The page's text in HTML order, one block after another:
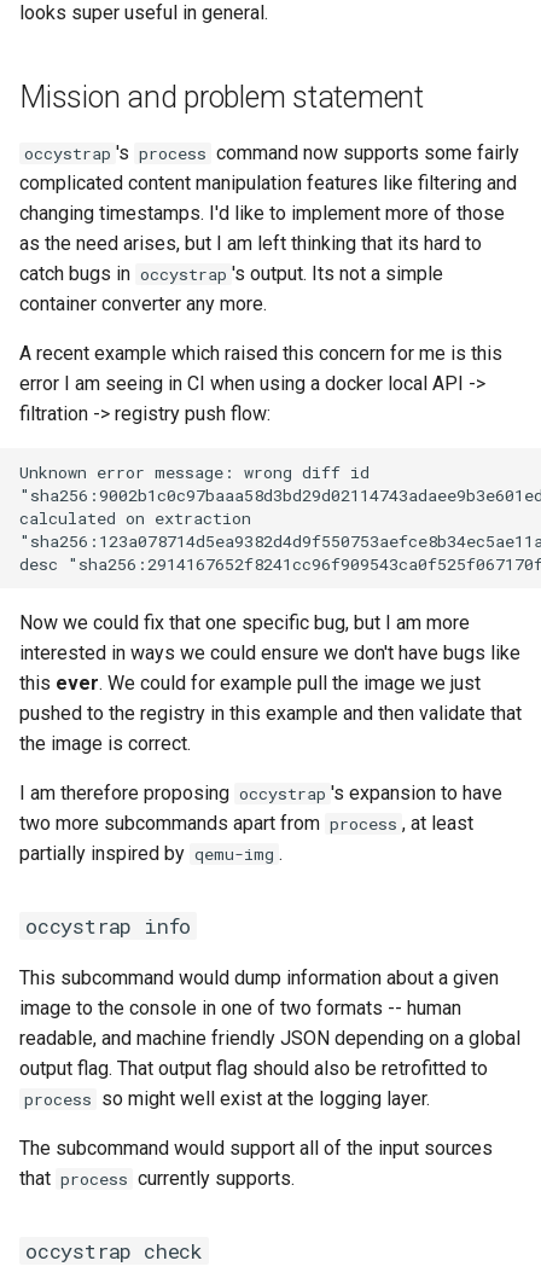
`instar snapshot` — manage
Announcement
Backing Chain Discovery
Chain Config Protocol
Check
Compare
Configuration Guide
Convert
Development
in Instar
Format Detection and Safety
Check Coverage
Image Handling and qemu-
img Security Vulnerabilities
Info
instar bench — benchmark the
sandboxed I/O path
Integration Test Suite
qemu-img Output Formats
qemu-img Quirks
Fuzzing bug backlog
June 2026 fuzzer bug
backlog
instar amend subcommand
instar bitmap subcommand
bench qcow2 refcount
qcow2 write infrastructure
Virtio-Block5 Prototype
Virtio-vsock for KVM
full cross-repo end-to-end
Phase 1: Shared visual-
crate
Phase 2: Static source
Phase 3: Control socket on
Ryll
loadtest to control socket
workflow
work + digest decoding +
restore keypress-to-
latency
scenario tempest test
side SPICE primitives
Rust proxy phase 2: gRPC
contract and Python UDS
server
Rust proxy phase 3: proxy
check (done)
Testing strategy (done)
Administration and logistics
Success criteria
Bugs fixed during this work
Plans
Screenshot and latency
Idle CPU and latency
Display draw-op coverage
Android APK port
Paste-as-keystrokes
Notifications system
PR 31 follow-up
Connection properties
Display window sizing
Opus decoder
Video keeping up
macOS runtime metrics
CI platform matrix
Stream caps and flap
looks super useful in general.
Mission and problem statement
occystrap 's process command now supports some fairly
complicated content manipulation features like filtering and
changing timestamps. I'd like to implement more of those
as the need arises, but I am left thinking that its hard to
catch bugs in occystrap 's output. Its not a simple
container converter any more.
A recent example which raised this concern for me is this
error I am seeing in CI when using a docker local API ->
filtration -> registry push flow:
Now we could fix that one specific bug, but I am more
interested in ways we could ensure we don't have bugs like
this ever. We could for example pull the image we just
pushed to the registry in this example and then validate that
the image is correct.
I am therefore proposing occystrap 's expansion to have
two more subcommands apart from process , at least
partially inspired by qemu-img .
occystrap info
This subcommand would dump information about a given
image to the console in one of two formats -- human
readable, and machine friendly JSON depending on a global
output flag. That output flag should also be retrofitted to
process so might well exist at the logging layer.
The subcommand would support all of the input sources
that process currently supports.
occystrap check